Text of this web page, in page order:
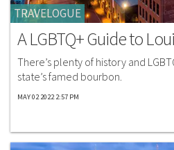
TRAVELOGUE
A LGBTQ+ Guide to
There’s plenty of history and
state’s famed bourbon.
MAY 02 2022 2:57 PM